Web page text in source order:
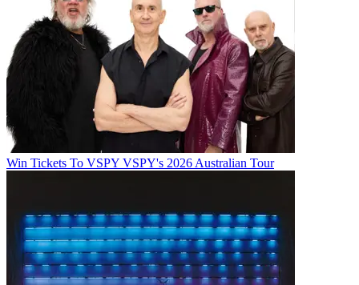
Win Tickets To VSPY VSPY's 2026 Australian Tour